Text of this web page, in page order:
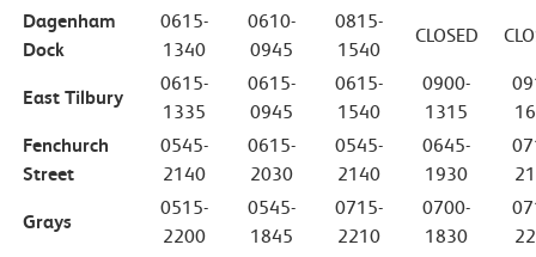
Dagenham
Dock
0615-
1340
0610-
0945
0815-
1540
CLOSED
East Tilbury
0615-
1335
0615-
0945
0615-
1540
0900-
1315
Fenchurch
Street
0545-
2140
0615-
2030
0545-
2140
0645-
1930
Grays
0515-
2200
0545-
1845
0715-
2210
0700-
1830